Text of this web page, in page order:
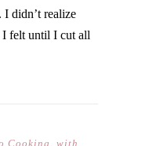
didn’t realize
I felt until I cut all
Cooking, with